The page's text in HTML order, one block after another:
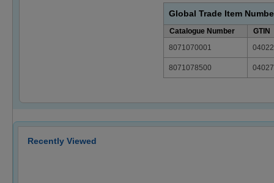
Global Trade Item
Catalogue Number
GTIN
8071070001
8071078500
Recently Viewed